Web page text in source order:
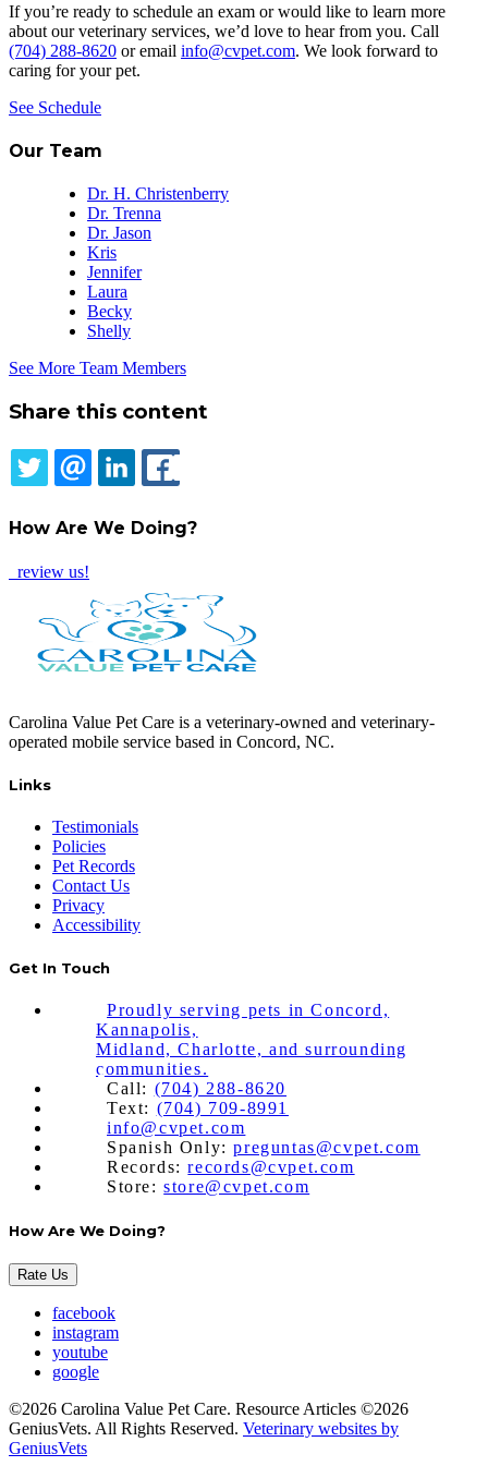
If you’re ready to schedule an exam or would like to learn more
about our veterinary services, we’d love to hear from you. Call
(704) 288-8620 or email info@cvpet.com. We look forward to
caring for your pet.
See Schedule
Our Team
Dr. H. Christenberry
Dr. Trenna
Dr. Jason
Kris
Jennifer
Laura
Becky
Shelly
See More Team Members
Share this content
TWITTEREMAILLINKEDIN
How Are We Doing?
review us!
Carolina Value Pet Care is a veterinary-owned and veterinary-
operated mobile service based in Concord, NC.
Links
Testimonials
Policies
Pet Records
Contact Us
Privacy
Accessibility
Get In Touch
Proudly serving pets in Concord,
Kannapolis,
Midland, Charlotte, and surrounding
communities.
Call: (704) 288-8620
Text: (704) 709-8991
info@cvpet.com
Spanish Only:preguntas@cvpet.com
Records:records@cvpet.com
Store:store@cvpet.com
How Are We Doing?
Rate Us
facebook
instagram
youtube
google
©2026 Carolina Value Pet Care. Resource Articles ©2026
GeniusVets. All Rights Reserved. Veterinary websites by
GeniusVets